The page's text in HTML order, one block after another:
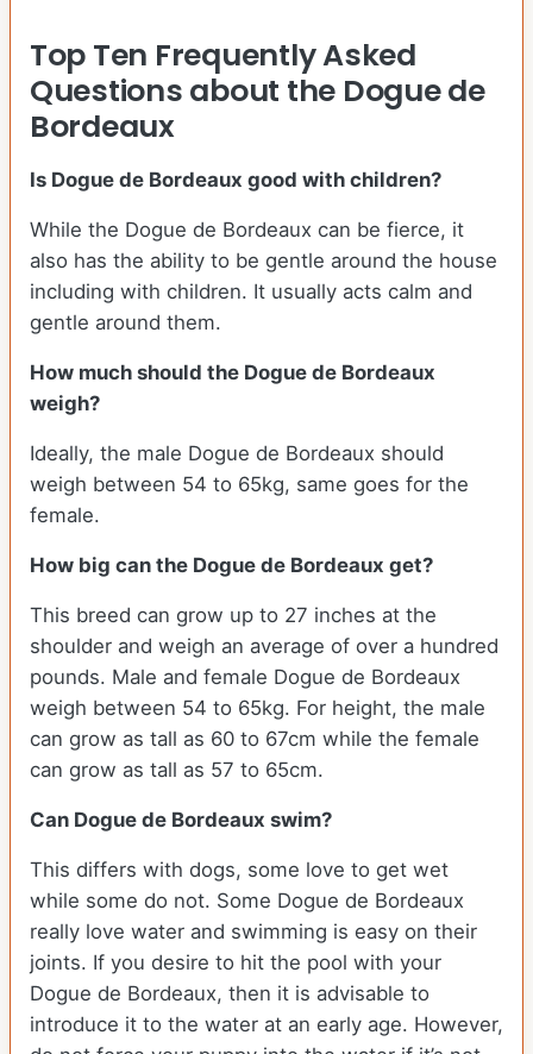
Top Ten Frequently Asked
Questions about the Dogue de
Bordeaux
Is Dogue de Bordeaux good with children?
While the Dogue de Bordeaux can be fierce, it
also has the ability to be gentle around the house
including with children. It usually acts calm and
gentle around them.
How much should the Dogue de Bordeaux
weigh?
Ideally, the male Dogue de Bordeaux should
weigh between 54 to 65kg, same goes for the
female.
How big can the Dogue de Bordeaux get?
This breed can grow up to 27 inches at the
shoulder and weigh an average of over a hundred
pounds. Male and female Dogue de Bordeaux
weigh between 54 to 65kg. For height, the male
can grow as tall as 60 to 67cm while the female
can grow as tall as 57 to 65cm.
Can Dogue de Bordeaux swim?
This differs with dogs, some love to get wet
while some do not. Some Dogue de Bordeaux
really love water and swimming is easy on their
joints. If you desire to hit the pool with your
Dogue de Bordeaux, then it is advisable to
introduce it to the water at an early age. However,